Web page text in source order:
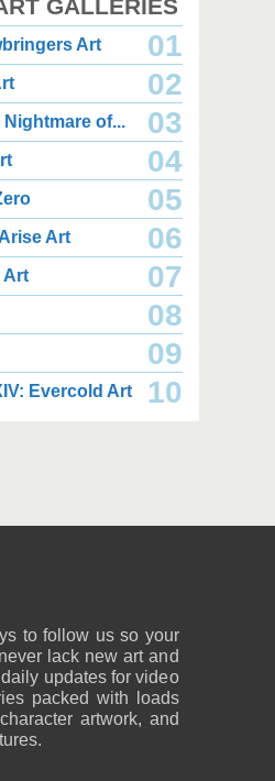
2,000 x 2,550
August 05, 2026
2,000 x 2,160
2.02 MB JPG
GALLERIES
Art 01
02
Nightmare of... 03
04
05
Art 06
Art 07
08
09
Evercold Art 10
to follow us so your
lack new art and
updates for video
packed with loads
artwork, and